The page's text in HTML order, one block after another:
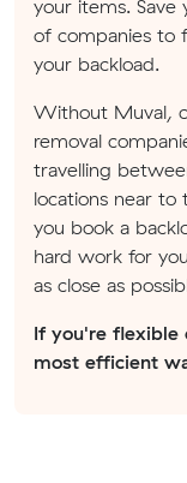
your items. Save
of companies to
your backload.
Without Muval,
removal
travelling
locations near
you book a
hard work for
as close as
If you're flexible
most efficient